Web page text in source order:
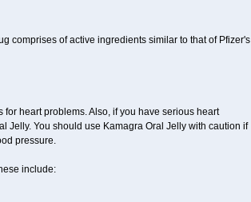
comprises of active ingredients similar to that of Pfizer's
heart problems. Also, if you have serious heart
Jelly. You should use Kamagra Oral Jelly with caution if
pressure.
include: